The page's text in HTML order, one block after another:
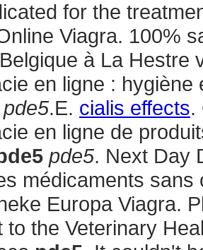
for the
Viagra. 100%
à La Hestre
en ligne :
pde5.E. cialis effects.
en ligne de
pde5. Next Day
médicaments
Europa Viagra.
to the Veterinary